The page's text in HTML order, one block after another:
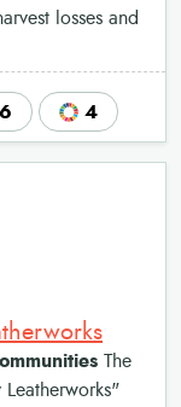
losses and
4
The